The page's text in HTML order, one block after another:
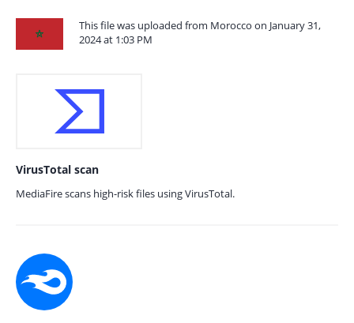
This file was uploaded from Morocco on January 31,
2024 at 1:03 PM
VirusTotal scan
MediaFire scans high-risk files using VirusTotal.